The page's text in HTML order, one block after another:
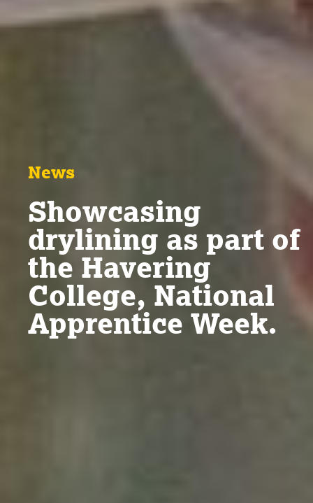
News
Showcasing
drylining as part of
the Havering
College, National
Apprentice Week.